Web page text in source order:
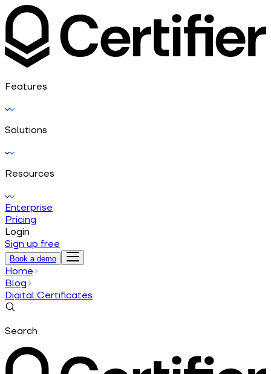
Features
Solutions
Resources
Enterprise
Pricing
Login
Sign up free
Book a demo
Home
Blog
Digital Certificates
Search